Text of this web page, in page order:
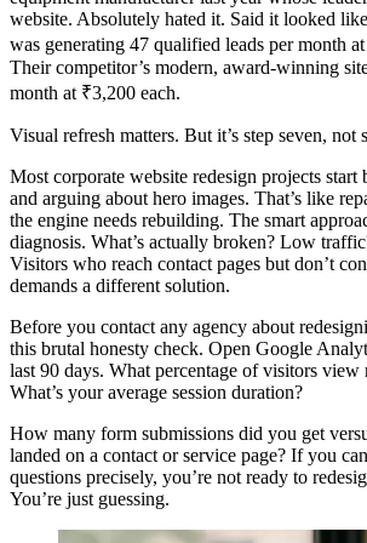
website. Absolutely hated it. Said it looked
was generating 47 qualified leads per month
Their competitor’s modern, award-winning
month at ₹3,200 each.
Visual refresh matters. But it’s step seven, not
Most corporate website redesign projects start
and arguing about hero images. That’s like
the engine needs rebuilding. The smart
diagnosis. What’s actually broken? Low
Visitors who reach contact pages but don’t
demands a different solution.
Before you contact any agency about
this brutal honesty check. Open Google
last 90 days. What percentage of visitors view
What’s your average session duration?
How many form submissions did you get
landed on a contact or service page? If you
questions precisely, you’re not ready to
You’re just guessing.